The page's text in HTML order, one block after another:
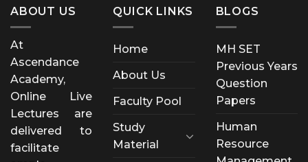
ABOUT US
At
Ascendance
Academy,
Online Live
Lectures are
delivered to
facilitate
QUICK LINKS
Home
About Us
Faculty Pool
Study
Material
BLOGS
MH SET
Previous Years
Question
Papers
Human
Resource